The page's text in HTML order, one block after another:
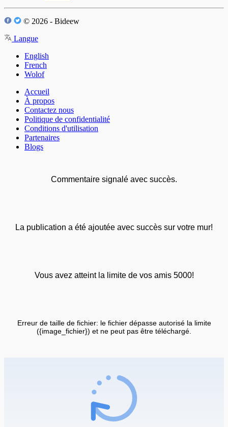
© 2026 - Bideew
Langue
English
French
Wolof
Accueil
À propos
Contactez nous
Politique de confidentialité
Conditions d'utilisation
Partenaires
Blogs
Commentaire signalé avec succès.
La publication a été ajoutée avec succès sur votre mur!
Vous avez atteint la limite de vos amis 5000!
Erreur de taille de fichier: le fichier dépasse autorisé la limite
({image_fichier}) et ne peut pas être téléchargé.